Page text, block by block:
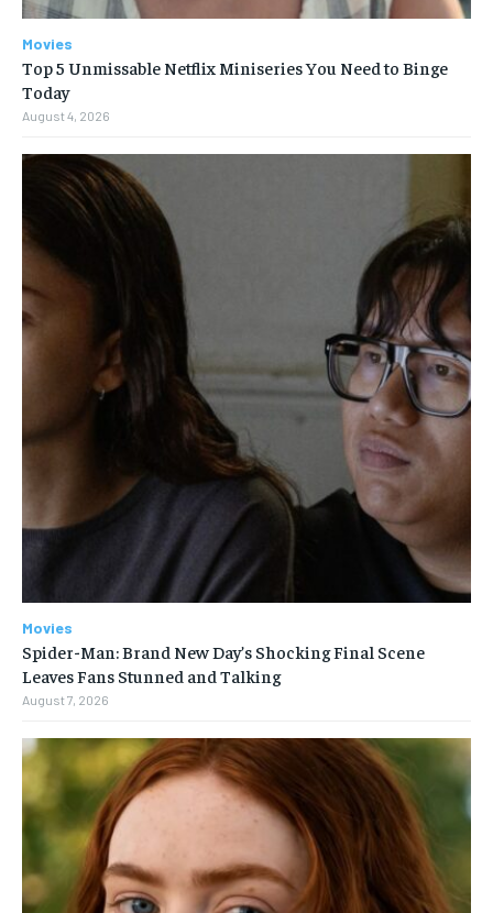
Movies
Top 5 Unmissable Netflix Miniseries You Need to Binge
Today
August 4, 2026
Movies
Spider-Man: Brand New Day’s Shocking Final Scene
Leaves Fans Stunned and Talking
August 7, 2026